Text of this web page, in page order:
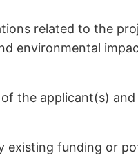
related to the
environmental
the applicant(s)
existing funding or